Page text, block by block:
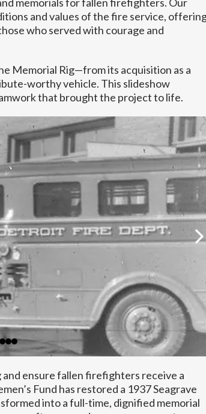
and values of the fire service,
who served with courage and
Memorial Rig—from its acquisition as a
worthy vehicle. This slideshow
that brought the project to life.
ensure fallen firefighters receive a
Fund has restored a 1937 Seagrave
into a full-time, dignified memorial